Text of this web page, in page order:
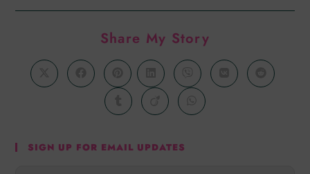
Share My Story
SIGN UP FOR EMAIL UPDATES